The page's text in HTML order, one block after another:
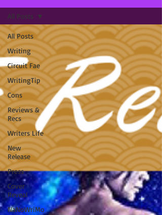
All Posts
Writing
Circuit Fae
WritingTip
Cons
Reviews &
Recs
Writers Life
New
Release
Press
Cover
Reveal
NaNoWriMo
All Posts